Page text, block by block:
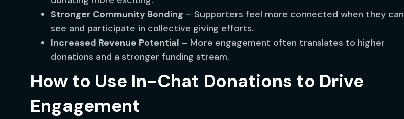
Stronger Community Bonding – Supporters feel more connected when they can
see and participate in collective giving efforts.
Increased Revenue Potential – More engagement often translates to higher
donations and a stronger funding stream.
How to Use In-Chat Donations to Drive
Engagement